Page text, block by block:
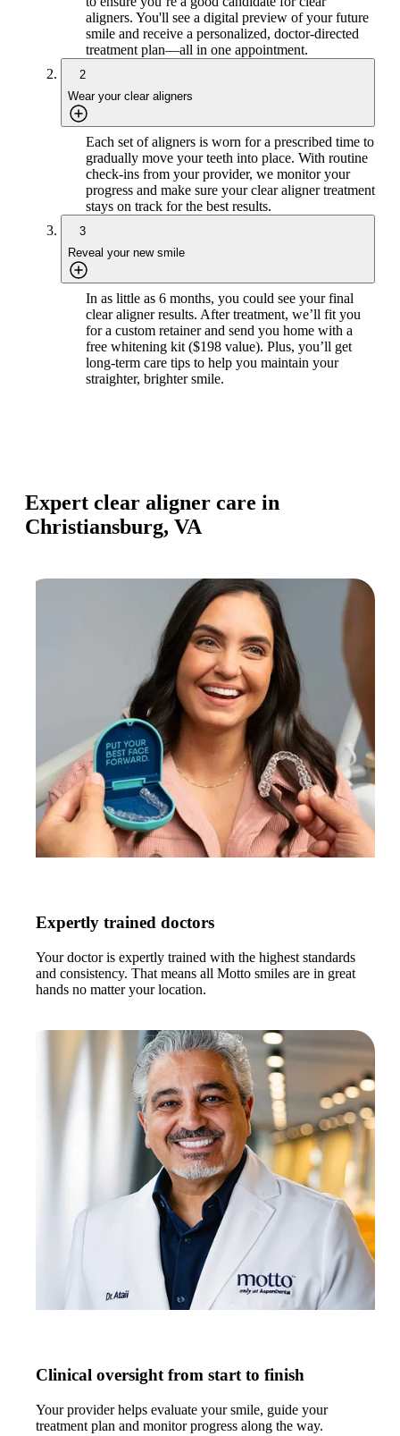
aligners. You'll see a digital preview of your future
smile and receive a personalized, doctor-directed
treatment plan—all in one appointment.
2
Wear your clear aligners
Each set of aligners is worn for a prescribed time to
gradually move your teeth into place. With routine
check-ins from your provider, we monitor your
progress and make sure your clear aligner treatment
stays on track for the best results.
3
Reveal your new smile
In as little as 6 months, you could see your final
clear aligner results. After treatment, we’ll fit you
for a custom retainer and send you home with a
free whitening kit ($198 value). Plus, you’ll get
long-term care tips to help you maintain your
straighter, brighter smile.
Expert clear aligner care in
Christiansburg, VA
Expertly trained doctors
Your doctor is expertly trained with the highest standards
and consistency. That means all Motto smiles are in great
hands no matter your location.
Clinical oversight from start to finish
Your provider helps evaluate your smile, guide your
treatment plan and monitor progress along the way.